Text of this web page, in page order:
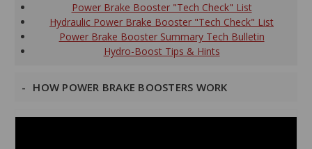
Power Brake Booster "Tech Check" List
Hydraulic Power Brake Booster "Tech Check" List
Power Brake Booster Summary Tech Bulletin
Hydro-Boost Tips & Hints
HOW POWER BRAKE BOOSTERS WORK